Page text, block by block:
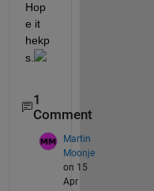
Hop
e it
hekp
s.
1
Comment
Martin
Moonje
on 15
Apr